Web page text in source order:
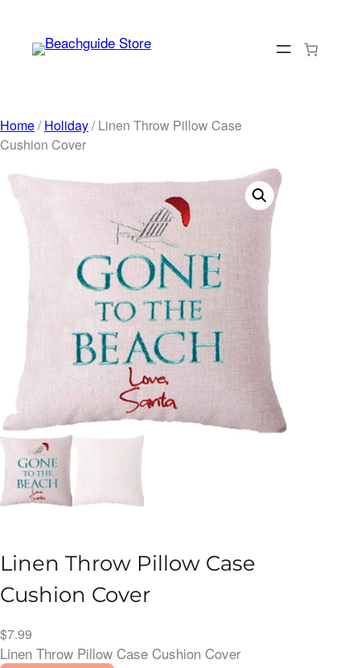
content
Home/Holiday/ Linen Throw Pillow Case
Cushion Cover
Linen Throw Pillow Case
Cushion Cover
$7.99
Linen Throw Pillow Case Cushion Cover